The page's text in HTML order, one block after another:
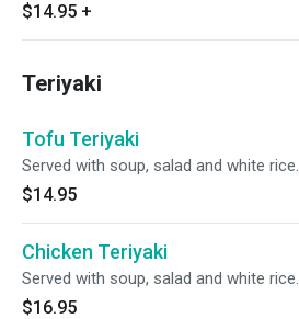
$14.95 +
Teriyaki
Tofu Teriyaki
Served with soup, salad and white rice.
$14.95
Chicken Teriyaki
Served with soup, salad and white rice.
$16.95